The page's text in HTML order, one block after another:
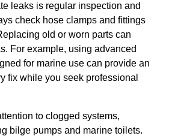
leaks is regular inspection and
check hose clamps and fittings
old or worn parts can
For example, using advanced
for marine use can provide an
fix while you seek professional
to clogged systems,
bilge pumps and marine toilets.